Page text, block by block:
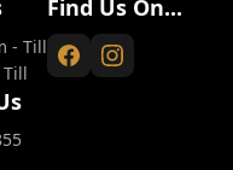
- Till
Find Us On...